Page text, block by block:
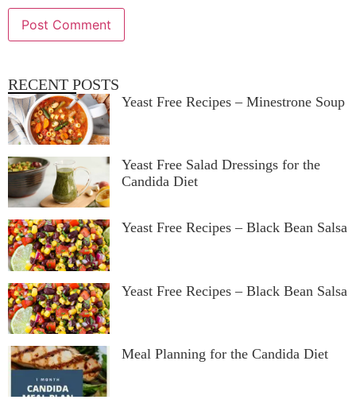
RECENT POSTS
Yeast Free Recipes – Minestrone Soup
Yeast Free Salad Dressings for the
Candida Diet
Yeast Free Recipes – Black Bean Salsa
Yeast Free Recipes – Black Bean Salsa
Meal Planning for the Candida Diet